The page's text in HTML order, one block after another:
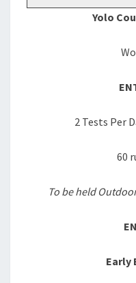
Yolo
2 Tests Per
60
To be held
Early